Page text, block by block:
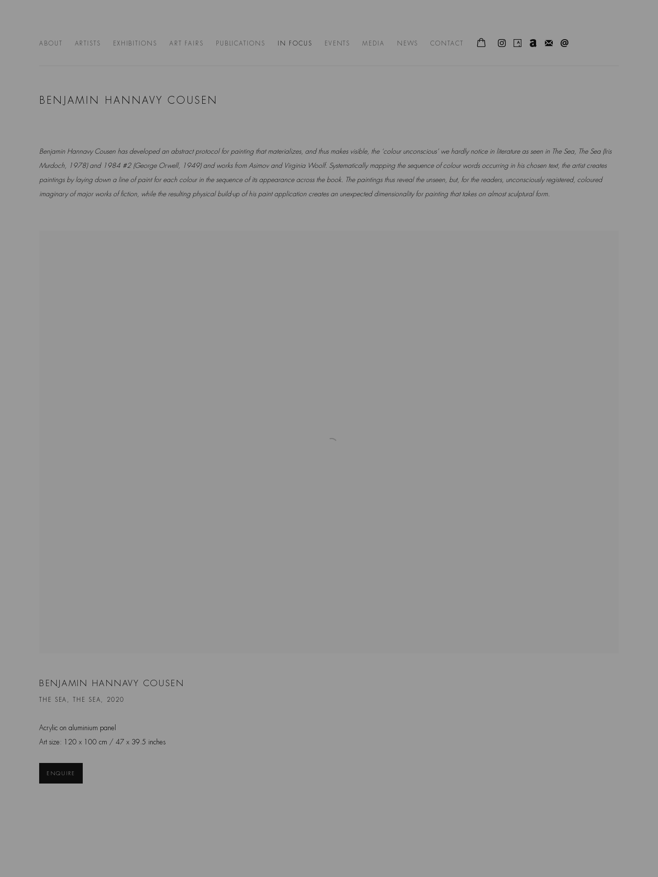
ABOUT ARTISTS EXHIBITIONS ART FAIRS PUBLICATIONS IN FOCUS EVENTS MEDIA NEWS CONTACT
BENJAMIN HANNAVY COUSEN
Benjamin Hannavy Cousen has developed an abstract protocol for painting that materializes, and thus makes visible, the ‘colour unconscious’ we hardly notice in literature as seen in The Sea, The Sea (Iris
Murdoch, 1978) and 1984 #2 (George Orwell, 1949) and works from Asimov and Virginia Woolf. Systematically mapping the sequence of colour words occurring in his chosen text, the artist creates
paintings by laying down a line of paint for each colour in the sequence of its appearance across the book. The paintings thus reveal the unseen, but, for the readers, unconsciously registered, coloured
imaginary of major works of fiction, while the resulting physicalbuild-up of his paint application creates an unexpected dimensionality for painting that takes on almost sculptural form.
BENJAMIN HANNAVY COUSEN
THE SEA, THE SEA, 2020
Acrylic on aluminium panel
Art size: 120 x 100 cm / 47 x 39.5 inches
ENQUIRE